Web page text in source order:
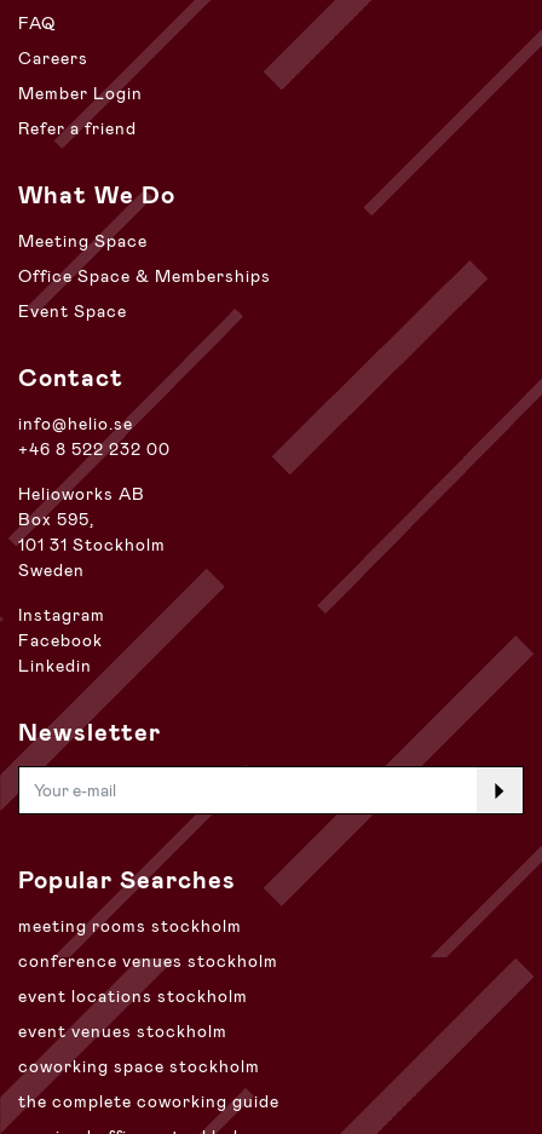
FAQ
Careers
Member Login
Refer a friend
What We Do
Meeting Space
Office Space & Memberships
Event Space
Contact
info@helio.se
+46 8 522 232 00
Helioworks AB
Box 595,
101 31 Stockholm
Sweden
Instagram
Facebook
Linkedin
Newsletter
Popular Searches
meeting rooms stockholm
conference venues stockholm
event locations stockholm
event venues stockholm
coworking space stockholm
the complete coworking guide